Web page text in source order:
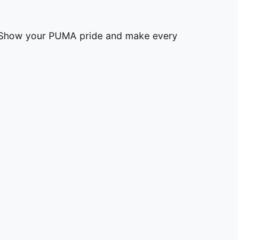
your PUMA pride and make every